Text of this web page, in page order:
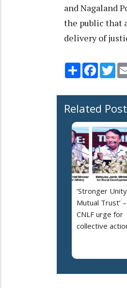
and Nagaland
the public that
delivery of
Share
Related
‘Stronger
Mutual Trust’
CNLF urge for
collective